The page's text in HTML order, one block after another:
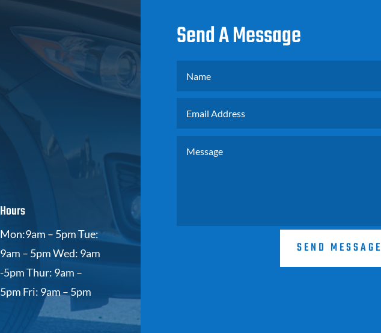
Hours
Mon:9am – 5pm Tue:
9am – 5pm Wed: 9am
-5pm Thur: 9am –
5pm Fri: 9am – 5pm
Send A Message
SEND MESSAGE